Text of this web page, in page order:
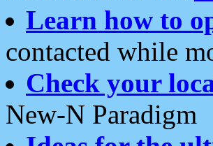
Learn how to
contacted while
Check your
New-N Paradigm